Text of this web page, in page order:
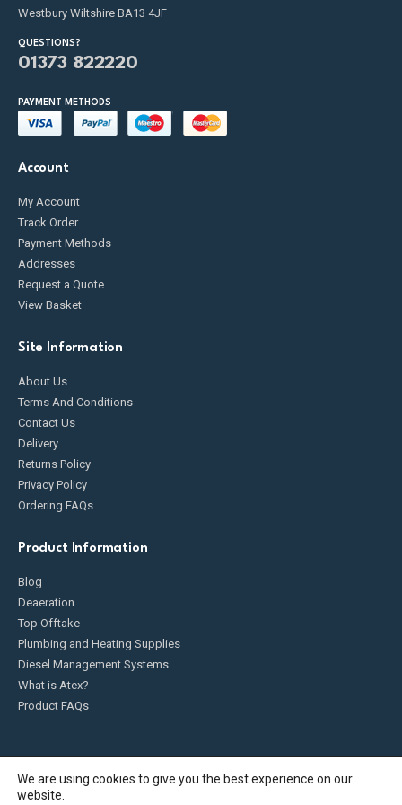
Westbury Wiltshire BA13 4JF
QUESTIONS?
01373 822220
PAYMENT METHODS
Account
My Account
Track Order
Payment Methods
Addresses
Request a Quote
View Basket
Site Information
About Us
Terms And Conditions
Contact Us
Delivery
Returns Policy
Privacy Policy
Ordering FAQs
Product Information
Blog
Deaeration
Top Offtake
Plumbing and Heating Supplies
Diesel Management Systems
What is Atex?
Product FAQs
Fueldump 2025. All Rights Reserved
We are using cookies to give you the best experience on our
website.